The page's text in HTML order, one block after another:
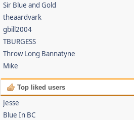
Sir Blue and Gold
theaardvark
gbill2004
TBURGESS
Throw Long Bannatyne
Mike
Top liked users
Jesse
Blue In BC